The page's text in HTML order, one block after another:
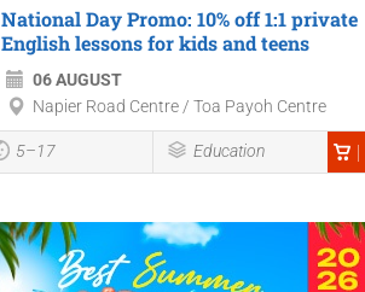
National Day Promo: 10% off 1:1 private
English lessons for kids and teens
06 AUGUST
Napier Road Centre / Toa Payoh Centre
5–17 Education